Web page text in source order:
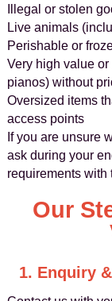
Illegal or stolen
Live animals
Perishable or
Very high value
pianos) without
Oversized items
access points
If you are unsure
ask during your
requirements with
Our
1. Enquiry